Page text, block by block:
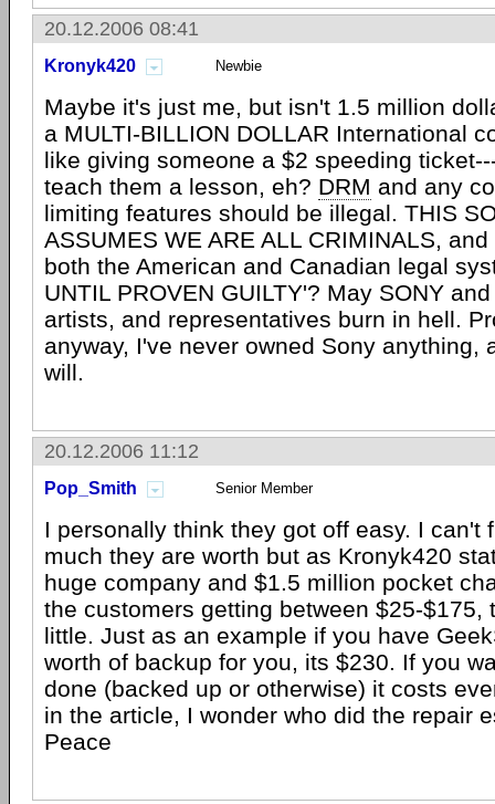
20.12.2006 08:41
Kronyk420 Newbie
Maybe it's just me, but isn't 1.5 million
a MULTI-BILLION DOLLAR International
like giving someone a $2 speeding
teach them a lesson, eh? DRM and any
limiting features should be illegal. THIS
ASSUMES WE ARE ALL CRIMINALS,
both the American and Canadian legal
UNTIL PROVEN GUILTY'? May SONY
artists, and representatives burn in hell.
anyway, I've never owned Sony anything,
will.
20.12.2006 11:12
Pop_Smith Senior Member
I personally think they got off easy. I can't
much they are worth but as Kronyk420
huge company and $1.5 million pocket
the customers getting between $25-$175,
little. Just as an example if you have
worth of backup for you, its $230. If you
done (backed up or otherwise) it costs
in the article, I wonder who did the repair
Peace